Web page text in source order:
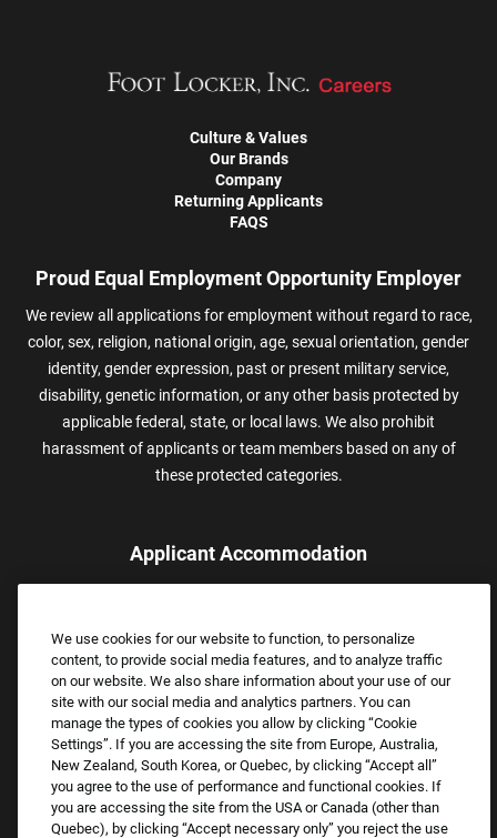
Culture & Values
Our Brands
Company
Returning Applicants
FAQS
Proud Equal Employment Opportunity Employer
We review all applications for employment without regard to race,
color, sex, religion, national origin, age, sexual orientation, gender
identity, gender expression, past or present military service,
disability, genetic information, or any other basis protected by
applicable federal, state, or local laws. We also prohibit
harassment of applicants or team members based on any of
these protected categories.
Applicant Accommodation
assistance.
Email:Accommodations@FootLocker.com
We use cookies for our website to function, to personalize
content, to provide social media features, and to analyze traffic
on our website. We also share information about your use of our
site with our social media and analytics partners. You can
manage the types of cookies you allow by clicking “Cookie
Settings”. If you are accessing the site from Europe, Australia,
New Zealand, South Korea, or Quebec, by clicking “Accept all”
you agree to the use of performance and functional cookies. If
you are accessing the site from the USA or Canada (other than
Quebec), by clicking “Accept necessary only” you reject the use